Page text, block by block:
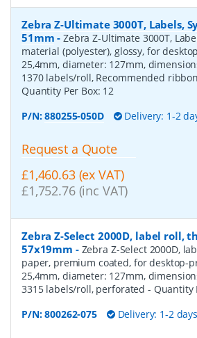
Zebra Z-Ultimate 3000T, Labels,
51mm -Zebra Z-Ultimate 3000T,
material (polyester), glossy, for
25,4mm, diameter: 127mm,
1370 labels/roll, Recommended
Quantity Per Box: 12
P/N:880255-050D Delivery: 1-2
Request a Quote
£1,460.63 (ex VAT)
£1,752.76 (inc VAT)
Zebra Z-Select 2000D, label roll,
57x19mm - Zebra Z-Select 2000D,
paper, premium coated, for desktop-
25,4mm, diameter: 127mm,
3315 labels/roll, perforated - Quantity
P/N:800262-075 Delivery: 1-2